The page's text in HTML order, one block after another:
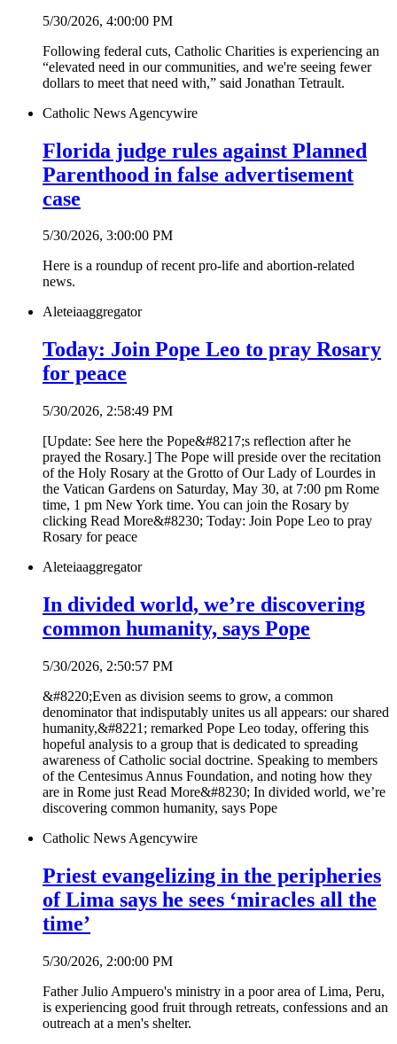
5/30/2026, 4:00:00 PM
Following federal cuts, Catholic Charities is experiencing an
“elevated need in our communities, and we're seeing fewer
dollars to meet that need with,” said Jonathan Tetrault.
Catholic News Agencywire
Florida judge rules against Planned
Parenthood in false advertisement
case
5/30/2026, 3:00:00 PM
Here is a roundup of recent pro-life and abortion-related
news.
Aleteiaaggregator
Today: Join Pope Leo to pray Rosary
for peace
5/30/2026, 2:58:49 PM
[Update: See here the Pope&#8217;s reflection after he
prayed the Rosary.] The Pope will preside over the recitation
of the Holy Rosary at the Grotto of Our Lady of Lourdes in
the Vatican Gardens on Saturday, May 30, at 7:00 pm Rome
time, 1 pm New York time. You can join the Rosary by
clicking Read More&#8230; Today: Join Pope Leo to pray
Rosary for peace
Aleteiaaggregator
In divided world, we’re discovering
common humanity, says Pope
5/30/2026, 2:50:57 PM
&#8220;Even as division seems to grow, a common
denominator that indisputably unites us all appears: our shared
humanity,&#8221; remarked Pope Leo today, offering this
hopeful analysis to a group that is dedicated to spreading
awareness of Catholic social doctrine. Speaking to members
of the Centesimus Annus Foundation, and noting how they
are in Rome just Read More&#8230; In divided world, we’re
discovering common humanity, says Pope
Catholic News Agencywire
Priest evangelizing in the peripheries
of Lima says he sees ‘miracles all the
time’
5/30/2026, 2:00:00 PM
Father Julio Ampuero's ministry in a poor area of Lima, Peru,
is experiencing good fruit through retreats, confessions and an
outreach at a men's shelter.